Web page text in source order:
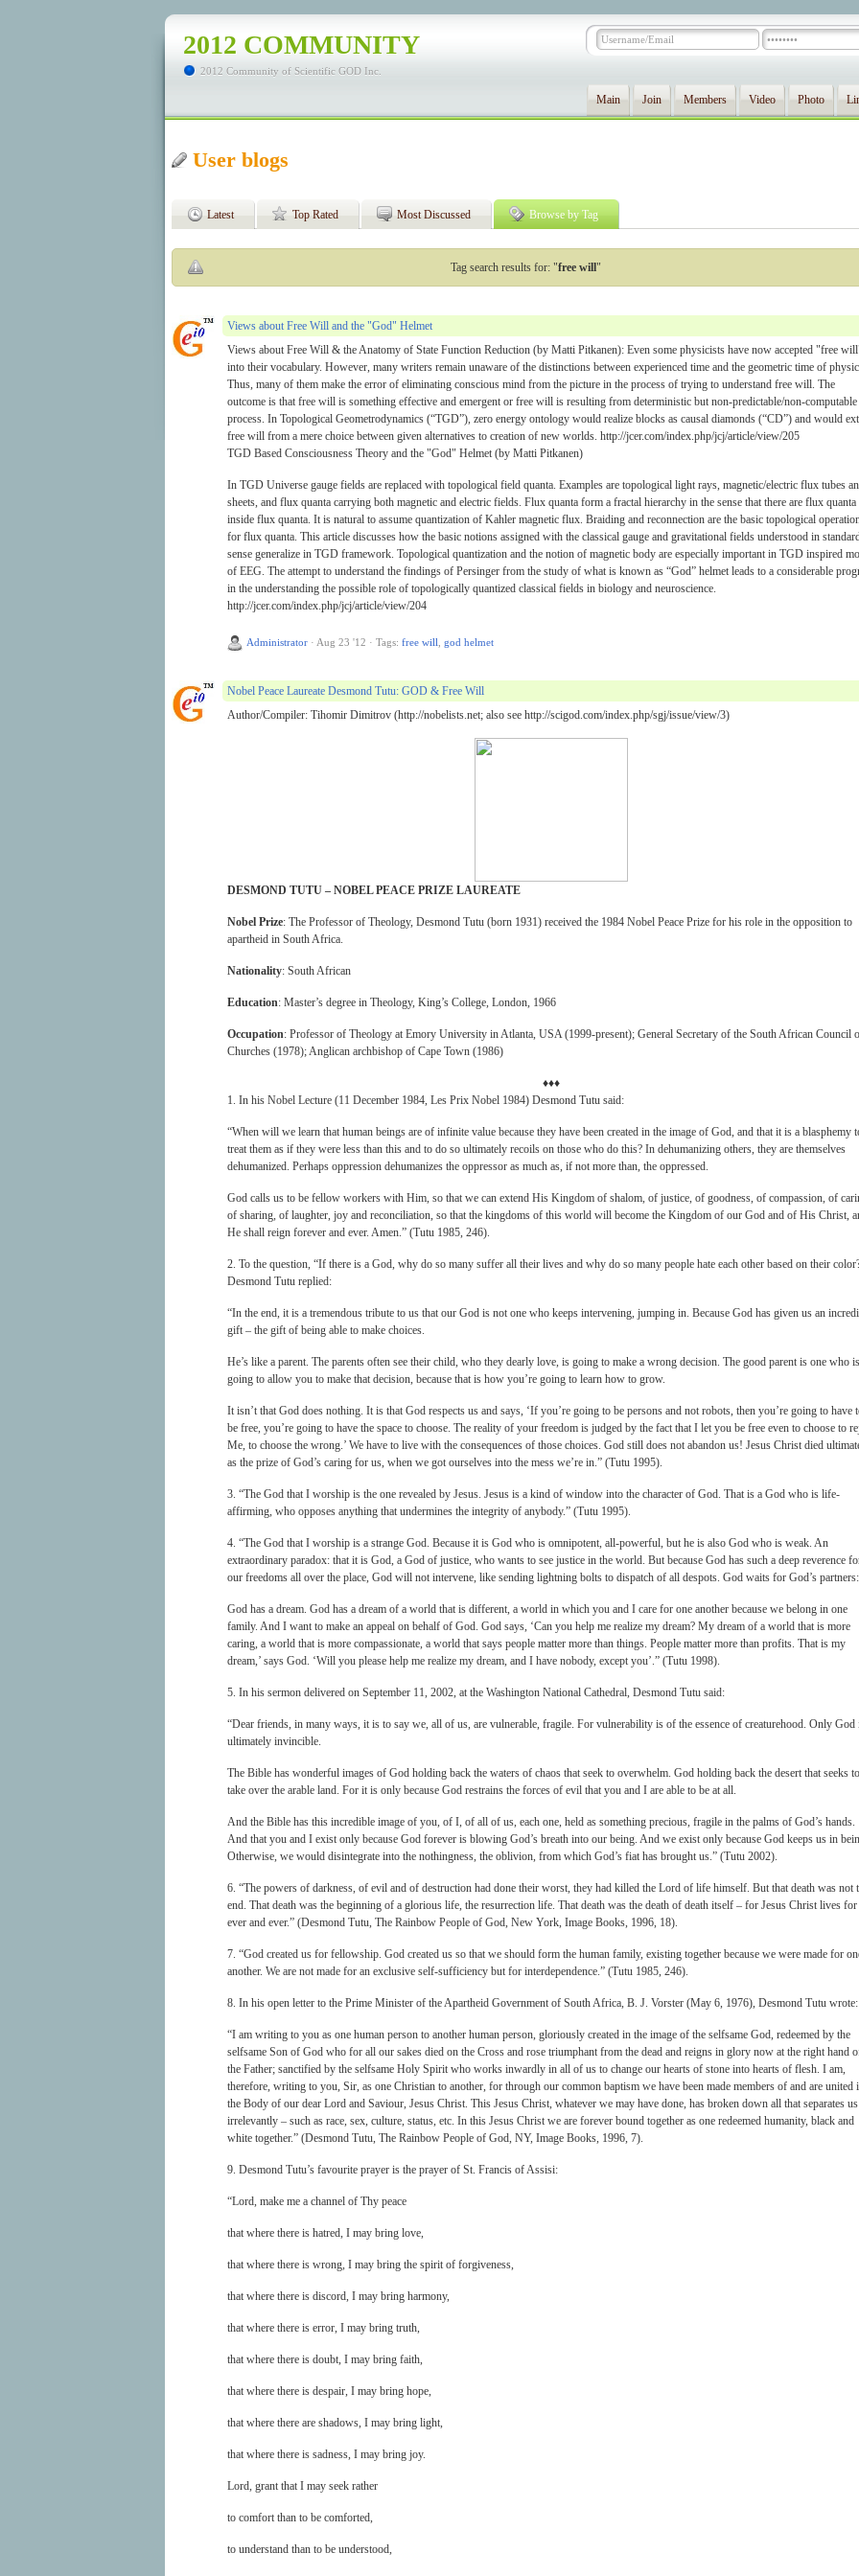
2012 COMMUNITY
2012 Community of Scientific GOD Inc.
Main Join Members Video Photo
User blogs
Latest Top Rated Most Discussed Browse by Tag
Tag search results for: "free will"
Views about Free Will and the "God" Helmet
Views about Free Will & the Anatomy of State Function Reduction (by Matti Pitkanen): Even some physicists have now accepted "free
into their vocabulary. However, many writers remain unaware of the distinctions between experienced time and the geometric time of
Thus, many of them make the error of eliminating conscious mind from the picture in the process of trying to understand free will. The
outcome is that free will is something effective and emergent or free will is resulting from deterministic but non-predictable/non-computable
process. In Topological Geometrodynamics (“TGD”), zero energy ontology would realize blocks as causal diamonds (“CD”) and would
free will from a mere choice between given alternatives to creation of new worlds. http://jcer.com/index.php/jcj/article/view/205
TGD Based Consciousness Theory and the "God" Helmet (by Matti Pitkanen)
In TGD Universe gauge fields are replaced with topological field quanta. Examples are topological light rays, magnetic/electric flux tubes
sheets, and flux quanta carrying both magnetic and electric fields. Flux quanta form a fractal hierarchy in the sense that there are flux quanta
inside flux quanta. It is natural to assume quantization of Kahler magnetic flux. Braiding and reconnection are the basic topological
for flux quanta. This article discusses how the basic notions assigned with the classical gauge and gravitational fields understood in
sense generalize in TGD framework. Topological quantization and the notion of magnetic body are especially important in TGD inspired
of EEG. The attempt to understand the findings of Persinger from the study of what is known as “God” helmet leads to a considerable
in the understanding the possible role of topologically quantized classical fields in biology and neuroscience.
http://jcer.com/index.php/jcj/article/view/204
Administrator · Aug 23 '12 · Tags: free will god helmet
Nobel Peace Laureate Desmond Tutu: GOD & Free Will
Author/Compiler: Tihomir Dimitrov (http://nobelists.net; also see http://scigod.com/index.php/sgj/issue/view/3)
DESMOND TUTU – NOBEL PEACE PRIZE LAUREATE
Nobel Prize: The Professor of Theology, Desmond Tutu (born 1931) received the 1984 Nobel Peace Prize for his role in the opposition to
apartheid in South Africa.
Nationality: South African
Education: Master’s degree in Theology, King’s College, London, 1966
Occupation: Professor of Theology at Emory University in Atlanta, USA (1999-present); General Secretary of the South African Council
Churches (1978); Anglican archbishop of Cape Town (1986)
♦♦♦
1. In his Nobel Lecture (11 December 1984, Les Prix Nobel 1984) Desmond Tutu said:
“When will we learn that human beings are of infinite value because they have been created in the image of God, and that it is a blasphemy
treat them as if they were less than this and to do so ultimately recoils on those who do this? In dehumanizing others, they are themselves
dehumanized. Perhaps oppression dehumanizes the oppressor as much as, if not more than, the oppressed.
God calls us to be fellow workers with Him, so that we can extend His Kingdom of shalom, of justice, of goodness, of compassion, of
of sharing, of laughter, joy and reconciliation, so that the kingdoms of this world will become the Kingdom of our God and of His Christ,
He shall reign forever and ever. Amen.” (Tutu 1985, 246).
2. To the question, “If there is a God, why do so many suffer all their lives and why do so many people hate each other based on their
Desmond Tutu replied:
“In the end, it is a tremendous tribute to us that our God is not one who keeps intervening, jumping in. Because God has given us an
gift – the gift of being able to make choices.
He’s like a parent. The parents often see their child, who they dearly love, is going to make a wrong decision. The good parent is one who is
going to allow you to make that decision, because that is how you’re going to learn how to grow.
It isn’t that God does nothing. It is that God respects us and says, ‘If you’re going to be persons and not robots, then you’re going to have
be free, you’re going to have the space to choose. The reality of your freedom is judged by the fact that I let you be free even to choose to
Me, to choose the wrong.’ We have to live with the consequences of those choices. God still does not abandon us! Jesus Christ died
as the prize of God’s caring for us, when we got ourselves into the mess we’re in.” (Tutu 1995).
3. “The God that I worship is the one revealed by Jesus. Jesus is a kind of window into the character of God. That is a God who is life-
affirming, who opposes anything that undermines the integrity of anybody.” (Tutu 1995).
4. “The God that I worship is a strange God. Because it is God who is omnipotent, all-powerful, but he is also God who is weak. An
extraordinary paradox: that it is God, a God of justice, who wants to see justice in the world. But because God has such a deep reverence
our freedoms all over the place, God will not intervene, like sending lightning bolts to dispatch of all despots. God waits for God’s
God has a dream. God has a dream of a world that is different, a world in which you and I care for one another because we belong in one
family. And I want to make an appeal on behalf of God. God says, ‘Can you help me realize my dream? My dream of a world that is more
caring, a world that is more compassionate, a world that says people matter more than things. People matter more than profits. That is my
dream,’ says God. ‘Will you please help me realize my dream, and I have nobody, except you’.” (Tutu 1998).
5. In his sermon delivered on September 11, 2002, at the Washington National Cathedral, Desmond Tutu said:
“Dear friends, in many ways, it is to say we, all of us, are vulnerable, fragile. For vulnerability is of the essence of creaturehood. Only God
ultimately invincible.
The Bible has wonderful images of God holding back the waters of chaos that seek to overwhelm. God holding back the desert that seeks to
take over the arable land. For it is only because God restrains the forces of evil that you and I are able to be at all.
And the Bible has this incredible image of you, of I, of all of us, each one, held as something precious, fragile in the palms of God’s hands.
And that you and I exist only because God forever is blowing God’s breath into our being. And we exist only because God keeps us in
Otherwise, we would disintegrate into the nothingness, the oblivion, from which God’s fiat has brought us.” (Tutu 2002).
6. “The powers of darkness, of evil and of destruction had done their worst, they had killed the Lord of life himself. But that death was not
end. That death was the beginning of a glorious life, the resurrection life. That death was the death of death itself – for Jesus Christ lives for
ever and ever.” (Desmond Tutu, The Rainbow People of God, New York, Image Books, 1996, 18).
7. “God created us for fellowship. God created us so that we should form the human family, existing together because we were made for
another. We are not made for an exclusive self-sufficiency but for interdependence.” (Tutu 1985, 246).
8. In his open letter to the Prime Minister of the Apartheid Government of South Africa, B. J. Vorster (May 6, 1976), Desmond Tutu wrote:
“I am writing to you as one human person to another human person, gloriously created in the image of the selfsame God, redeemed by the
selfsame Son of God who for all our sakes died on the Cross and rose triumphant from the dead and reigns in glory now at the right hand
the Father; sanctified by the selfsame Holy Spirit who works inwardly in all of us to change our hearts of stone into hearts of flesh. I am,
therefore, writing to you, Sir, as one Christian to another, for through our common baptism we have been made members of and are united
the Body of our dear Lord and Saviour, Jesus Christ. This Jesus Christ, whatever we may have done, has broken down all that separates us
irrelevantly – such as race, sex, culture, status, etc. In this Jesus Christ we are forever bound together as one redeemed humanity, black and
white together.” (Desmond Tutu, The Rainbow People of God, NY, Image Books, 1996, 7).
9. Desmond Tutu’s favourite prayer is the prayer of St. Francis of Assisi:
“Lord, make me a channel of Thy peace
that where there is hatred, I may bring love,
that where there is wrong, I may bring the spirit of forgiveness,
that where there is discord, I may bring harmony,
that where there is error, I may bring truth,
that where there is doubt, I may bring faith,
that where there is despair, I may bring hope,
that where there are shadows, I may bring light,
that where there is sadness, I may bring joy.
Lord, grant that I may seek rather
to comfort than to be comforted,
to understand than to be understood,